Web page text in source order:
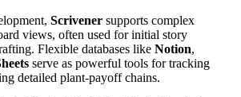
Scrivener supports complex
views, often used for initial story
Flexible databases like Notion,
serve as powerful tools for tracking
detailed plant-payoff chains.